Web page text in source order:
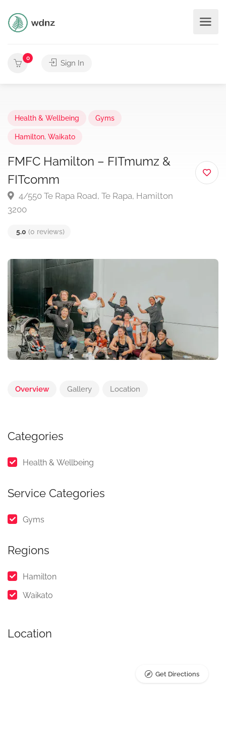
0
Sign In
Health & Wellbeing Gyms
Hamilton, Waikato
FMFC Hamilton – FITmumz &
FITcomm
4/550 Te Rapa Road, Te Rapa, Hamilton
3200
5.0 (0 reviews)
Overview Gallery Location
Categories
Health & Wellbeing
Service Categories
Gyms
Regions
Hamilton
Waikato
Location
Get Directions